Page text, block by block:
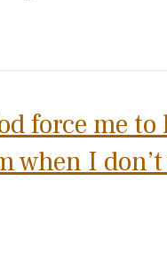
force me to
when I